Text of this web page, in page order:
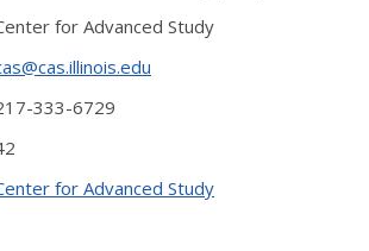
for Advanced Study
333-6729
for Advanced Study